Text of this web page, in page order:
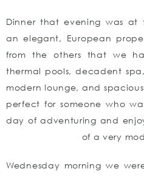
Dinner that evening was at
an elegant, European
from the others that we
thermal pools, decadent
modern lounge, and
perfect for someone who
day of adventuring and
of a very
Wednesday morning we